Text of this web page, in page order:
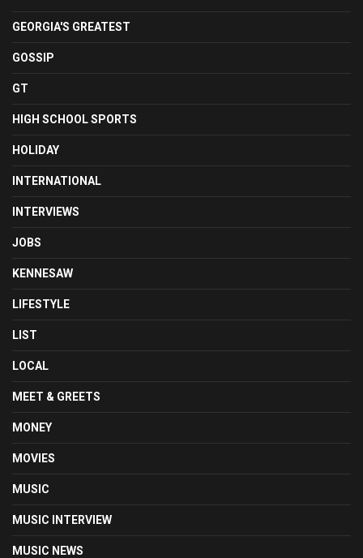
GEORGIA'S GREATEST
GOSSIP
GT
HIGH SCHOOL SPORTS
HOLIDAY
INTERNATIONAL
INTERVIEWS
JOBS
KENNESAW
LIFESTYLE
LIST
LOCAL
MEET & GREETS
MONEY
MOVIES
MUSIC
MUSIC INTERVIEW
MUSIC NEWS